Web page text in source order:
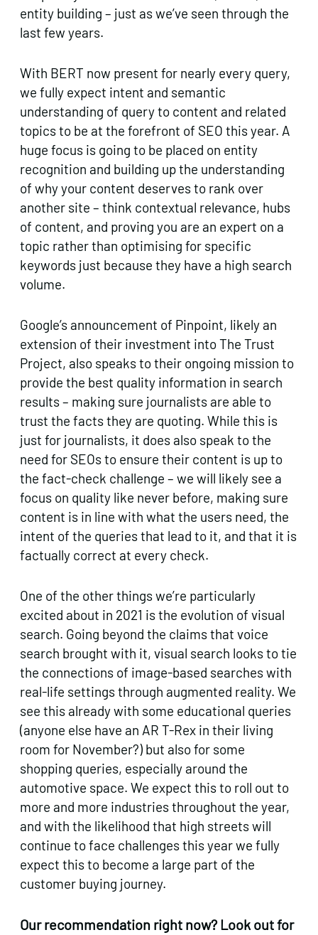
entity building – just as we’ve seen through the
last few years.
With BERT now present for nearly every query,
we fully expect intent and semantic
understanding of query to content and related
topics to be at the forefront of SEO this year. A
huge focus is going to be placed on entity
recognition and building up the understanding
of why your content deserves to rank over
another site – think contextual relevance, hubs
of content, and proving you are an expert on a
topic rather than optimising for specific
keywords just because they have a high search
volume.
Google’s announcement of Pinpoint, likely an
extension of their investment into The Trust
Project, also speaks to their ongoing mission to
provide the best quality information in search
results – making sure journalists are able to
trust the facts they are quoting. While this is
just for journalists, it does also speak to the
need for SEOs to ensure their content is up to
the fact-check challenge – we will likely see a
focus on quality like never before, making sure
content is in line with what the users need, the
intent of the queries that lead to it, and that it is
factually correct at every check.
One of the other things we’re particularly
excited about in 2021 is the evolution of visual
search. Going beyond the claims that voice
search brought with it, visual search looks to tie
the connections of image-based searches with
real-life settings through augmented reality. We
see this already with some educational queries
(anyone else have an AR T-Rex in their living
room for November?) but also for some
shopping queries, especially around the
automotive space. We expect this to roll out to
more and more industries throughout the year,
and with the likelihood that high streets will
continue to face challenges this year we fully
expect this to become a large part of the
customer buying journey.
Our recommendation right now? Look out for